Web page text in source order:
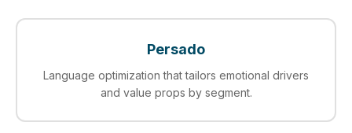
Persado
Language optimization that tailors emotional drivers
and value props by segment.